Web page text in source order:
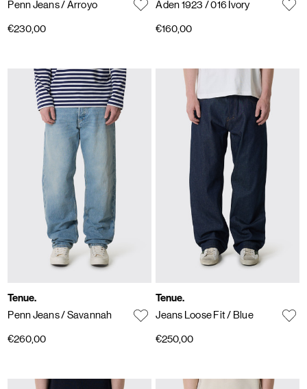
Penn Jeans/ Arroyo
€230,00
Aden 1923 / 016 Ivory
€160,00
Tenue.
Penn Jeans/ Savannah
€260,00
Tenue.
Jeans Loose Fit/ Blue
€250,00